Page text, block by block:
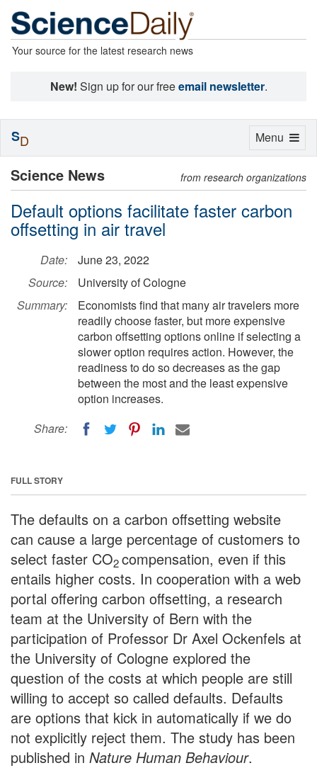
Your source for the latest research news
New! Sign up for our freeemail newsletter.
Science News from research organizations
Default options facilitate faster carbon
offsetting in air travel
Date:
June 23, 2022
Source:
University of Cologne
Summary:
Economists find that many air travelers more
readily choose faster, but more expensive
carbon offsetting options online if selecting a
slower option requires action. However, the
readiness to do so decreases as the gap
between the most and the least expensive
option increases.
Share:
FULL STORY
The defaults on a carbon offsetting website
can cause a large percentage of customers to
select faster CO2compensation, even if this
entails higher costs. In cooperation with a web
portal offering carbon offsetting, a research
team at the University of Bern with the
participation of Professor Dr Axel Ockenfels at
the University of Cologne explored the
question of the costs at which people are still
willing to accept so called defaults. Defaults
are options that kick in automatically if we do
not explicitly reject them. The study has been
published in Nature Human Behaviour.
Toggle
Menu
SD